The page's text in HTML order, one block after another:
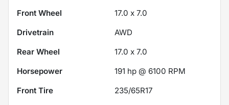
Front Wheel
17.0 x 7.0
Drivetrain
AWD
Rear Wheel
17.0 x 7.0
Horsepower
191 hp @ 6100 RPM
Front Tire
235/65R17